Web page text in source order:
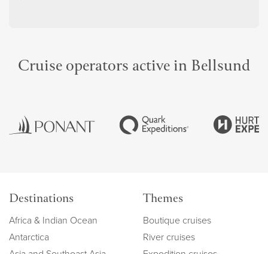
Cruise operators active in Bellsund
Destinations
Africa & Indian Ocean
Antarctica
Themes
Boutique cruises
River cruises